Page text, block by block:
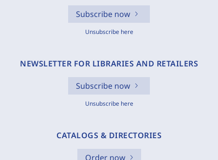
Subscribe now
Unsubscribe here
NEWSLETTER FOR LIBRARIES AND RETAILERS
Subscribe now
Unsubscribe here
CATALOGS & DIRECTORIES
Order now